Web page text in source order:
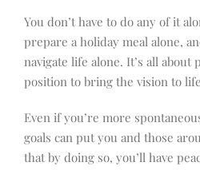
You don’t have to do any of it
prepare a holiday meal alone,
navigate life alone. It’s all
position to bring the vision to
Even if you’re more
goals can put you and those
that by doing so, you’ll have